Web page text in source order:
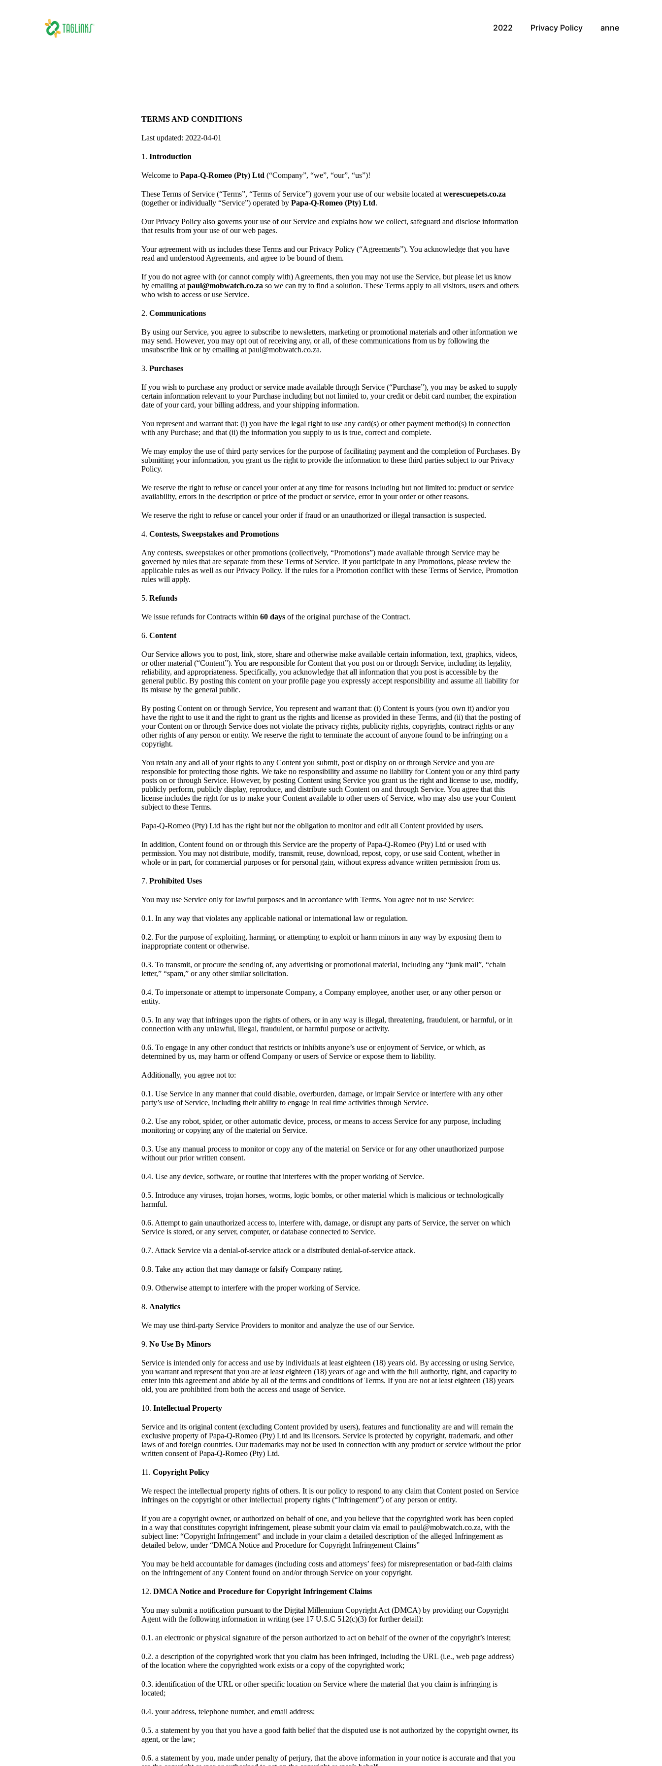
2022 Privacy Policy anne
TERMS AND CONDITIONS
Last updated: 2022-04-01
1. Introduction
Welcome to Papa-Q-Romeo (Pty) Ltd (“Company”, “we”, “our”, “us”)!
These Terms of Service (“Terms”, “Terms of Service”) govern your use of our website located at werescuepets.co.za
(together or individually “Service”) operated by Papa-Q-Romeo (Pty) Ltd.
Our Privacy Policy also governs your use of our Service and explains how we collect, safeguard and disclose information
that results from your use of our web pages.
Your agreement with us includes these Terms and our Privacy Policy (“Agreements”). You acknowledge that you have
read and understood Agreements, and agree to be bound of them.
If you do not agree with (or cannot comply with) Agreements, then you may not use the Service, but please let us know
by emailing at paul@mobwatch.co.za so we can try to find a solution. These Terms apply to all visitors, users and others
who wish to access or use Service.
2. Communications
By using our Service, you agree to subscribe to newsletters, marketing or promotional materials and other information we
may send. However, you may opt out of receiving any, or all, of these communications from us by following the
unsubscribe link or by emailing at paul@mobwatch.co.za.
3. Purchases
If you wish to purchase any product or service made available through Service (“Purchase”), you may be asked to supply
certain information relevant to your Purchase including but not limited to, your credit or debit card number, the expiration
date of your card, your billing address, and your shipping information.
You represent and warrant that: (i) you have the legal right to use any card(s) or other payment method(s) in connection
with any Purchase; and that (ii) the information you supply to us is true, correct and complete.
We may employ the use of third party services for the purpose of facilitating payment and the completion of Purchases. By
submitting your information, you grant us the right to provide the information to these third parties subject to our Privacy
Policy.
We reserve the right to refuse or cancel your order at any time for reasons including but not limited to: product or service
availability, errors in the description or price of the product or service, error in your order or other reasons.
We reserve the right to refuse or cancel your order if fraud or an unauthorized or illegal transaction is suspected.
4. Contests, Sweepstakes and Promotions
Any contests, sweepstakes or other promotions (collectively, “Promotions”) made available through Service may be
governed by rules that are separate from these Terms of Service. If you participate in any Promotions, please review the
applicable rules as well as our Privacy Policy. If the rules for a Promotion conflict with these Terms of Service, Promotion
rules will apply.
5. Refunds
We issue refunds for Contracts within 60 days of the original purchase of the Contract.
6. Content
Our Service allows you to post, link, store, share and otherwise make available certain information, text, graphics, videos,
or other material (“Content”). You are responsible for Content that you post on or through Service, including its legality,
reliability, and appropriateness. Specifically, you acknowledge that all information that you post is accessible by the
general public. By posting this content on your profile page you expressly accept responsibility and assume all liability for
its misuse by the general public.
By posting Content on or through Service, You represent and warrant that: (i) Content is yours (you own it) and/or you
have the right to use it and the right to grant us the rights and license as provided in these Terms, and (ii) that the posting of
your Content on or through Service does not violate the privacy rights, publicity rights, copyrights, contract rights or any
other rights of any person or entity. We reserve the right to terminate the account of anyone found to be infringing on a
copyright.
You retain any and all of your rights to any Content you submit, post or display on or through Service and you are
responsible for protecting those rights. We take no responsibility and assume no liability for Content you or any third party
posts on or through Service. However, by posting Content using Service you grant us the right and license to use, modify,
publicly perform, publicly display, reproduce, and distribute such Content on and through Service. You agree that this
license includes the right for us to make your Content available to other users of Service, who may also use your Content
subject to these Terms.
Papa-Q-Romeo (Pty) Ltd has the right but not the obligation to monitor and edit all Content provided by users.
In addition, Content found on or through this Service are the property of Papa-Q-Romeo (Pty) Ltd or used with
permission. You may not distribute, modify, transmit, reuse, download, repost, copy, or use said Content, whether in
whole or in part, for commercial purposes or for personal gain, without express advance written permission from us.
7. Prohibited Uses
You may use Service only for lawful purposes and in accordance with Terms. You agree not to use Service:
0.1. In any way that violates any applicable national or international law or regulation.
0.2. For the purpose of exploiting, harming, or attempting to exploit or harm minors in any way by exposing them to
inappropriate content or otherwise.
0.3. To transmit, or procure the sending of, any advertising or promotional material, including any “junk mail”, “chain
letter,” “spam,” or any other similar solicitation.
0.4. To impersonate or attempt to impersonate Company, a Company employee, another user, or any other person or
entity.
0.5. In any way that infringes upon the rights of others, or in any way is illegal, threatening, fraudulent, or harmful, or in
connection with any unlawful, illegal, fraudulent, or harmful purpose or activity.
0.6. To engage in any other conduct that restricts or inhibits anyone’s use or enjoyment of Service, or which, as
determined by us, may harm or offend Company or users of Service or expose them to liability.
Additionally, you agree not to:
0.1. Use Service in any manner that could disable, overburden, damage, or impair Service or interfere with any other
party’s use of Service, including their ability to engage in real time activities through Service.
0.2. Use any robot, spider, or other automatic device, process, or means to access Service for any purpose, including
monitoring or copying any of the material on Service.
0.3. Use any manual process to monitor or copy any of the material on Service or for any other unauthorized purpose
without our prior written consent.
0.4. Use any device, software, or routine that interferes with the proper working of Service.
0.5. Introduce any viruses, trojan horses, worms, logic bombs, or other material which is malicious or technologically
harmful.
0.6. Attempt to gain unauthorized access to, interfere with, damage, or disrupt any parts of Service, the server on which
Service is stored, or any server, computer, or database connected to Service.
0.7. Attack Service via a denial-of-service attack or a distributed denial-of-service attack.
0.8. Take any action that may damage or falsify Company rating.
0.9. Otherwise attempt to interfere with the proper working of Service.
8. Analytics
We may use third-party Service Providers to monitor and analyze the use of our Service.
9. No Use By Minors
Service is intended only for access and use by individuals at least eighteen (18) years old. By accessing or using Service,
you warrant and represent that you are at least eighteen (18) years of age and with the full authority, right, and capacity to
enter into this agreement and abide by all of the terms and conditions of Terms. If you are not at least eighteen (18) years
old, you are prohibited from both the access and usage of Service.
10. Intellectual Property
Service and its original content (excluding Content provided by users), features and functionality are and will remain the
exclusive property of Papa-Q-Romeo (Pty) Ltd and its licensors. Service is protected by copyright, trademark, and other
laws of and foreign countries. Our trademarks may not be used in connection with any product or service without the prior
written consent of Papa-Q-Romeo (Pty) Ltd.
11. Copyright Policy
We respect the intellectual property rights of others. It is our policy to respond to any claim that Content posted on Service
infringes on the copyright or other intellectual property rights (“Infringement”) of any person or entity.
If you are a copyright owner, or authorized on behalf of one, and you believe that the copyrighted work has been copied
in a way that constitutes copyright infringement, please submit your claim via email to paul@mobwatch.co.za, with the
subject line: “Copyright Infringement” and include in your claim a detailed description of the alleged Infringement as
detailed below, under “DMCA Notice and Procedure for Copyright Infringement Claims”
You may be held accountable for damages (including costs and attorneys’ fees) for misrepresentation or bad-faith claims
on the infringement of any Content found on and/or through Service on your copyright.
12. DMCA Notice and Procedure for Copyright Infringement Claims
You may submit a notification pursuant to the Digital Millennium Copyright Act (DMCA) by providing our Copyright
Agent with the following information in writing (see 17 U.S.C 512(c)(3) for further detail):
0.1. an electronic or physical signature of the person authorized to act on behalf of the owner of the copyright’s interest;
0.2. a description of the copyrighted work that you claim has been infringed, including the URL (i.e., web page address)
of the location where the copyrighted work exists or a copy of the copyrighted work;
0.3. identification of the URL or other specific location on Service where the material that you claim is infringing is
located;
0.4. your address, telephone number, and email address;
0.5. a statement by you that you have a good faith belief that the disputed use is not authorized by the copyright owner, its
agent, or the law;
0.6. a statement by you, made under penalty of perjury, that the above information in your notice is accurate and that you